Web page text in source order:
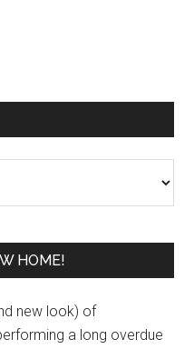
HOME!
new look) of
a long overdue